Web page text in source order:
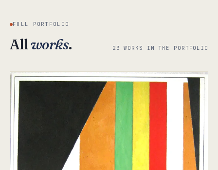
FULL PORTFOLIO
Allworks. 23 WORKS IN THE PORTFOLIO